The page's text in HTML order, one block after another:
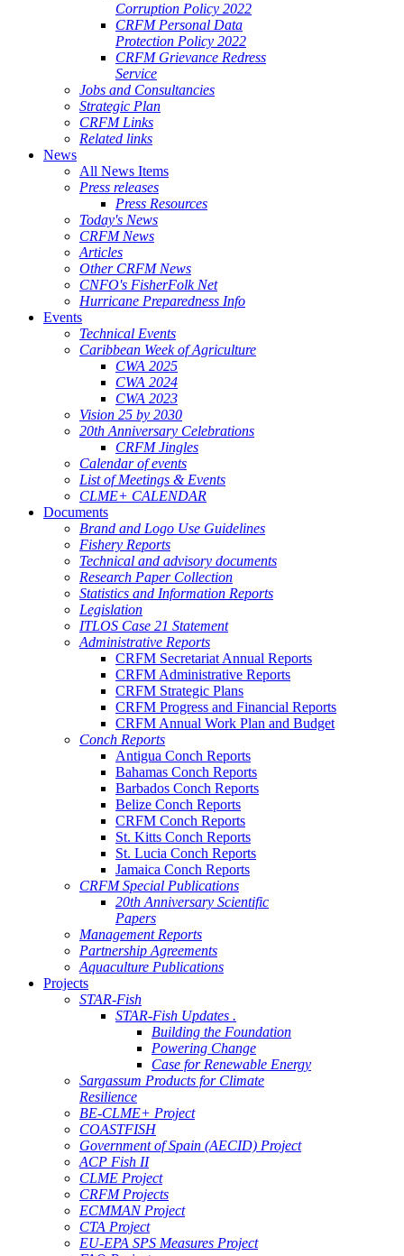
Corruption Policy 2022
CRFM Personal Data
Protection Policy 2022
CRFM Grievance Redress
Service
Jobs and Consultancies
Strategic Plan
CRFM Links
Related links
News
All News Items
Press releases
Press Resources
Today's News
CRFM News
Articles
Other CRFM News
CNFO's FisherFolk Net
Hurricane Preparedness Info
Events
Technical Events
Caribbean Week of Agriculture
CWA 2025
CWA 2024
CWA 2023
Vision 25 by 2030
20th Anniversary Celebrations
CRFM Jingles
Calendar of events
List of Meetings & Events
CLME+ CALENDAR
Documents
Brand and Logo Use Guidelines
Fishery Reports
Technical and advisory documents
Research Paper Collection
Statistics and Information Reports
Legislation
ITLOS Case 21 Statement
Administrative Reports
CRFM Secretariat Annual Reports
CRFM Administrative Reports
CRFM Strategic Plans
CRFM Progress and Financial Reports
CRFM Annual Work Plan and Budget
Conch Reports
Antigua Conch Reports
Bahamas Conch Reports
Barbados Conch Reports
Belize Conch Reports
CRFM Conch Reports
St. Kitts Conch Reports
St. Lucia Conch Reports
Jamaica Conch Reports
CRFM Special Publications
20th Anniversary Scientific
Papers
Management Reports
Partnership Agreements
Aquaculture Publications
Projects
STAR-Fish
STAR-Fish Updates .
Building the Foundation
Powering Change
Case for Renewable Energy
Sargassum Products for Climate
Resilience
BE-CLME+ Project
COASTFISH
Government of Spain (AECID) Project
ACP Fish II
CLME Project
CRFM Projects
ECMMAN Project
CTA Project
EU-EPA SPS Measures Project